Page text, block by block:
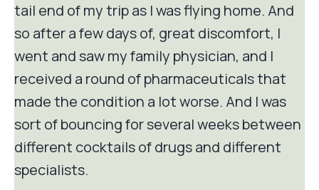
tail end of my trip as I was flying home. And
so after a few days of, great discomfort, I
went and saw my family physician, and I
received a round of pharmaceuticals that
made the condition a lot worse. And I was
sort of bouncing for several weeks between
different cocktails of drugs and different
specialists.